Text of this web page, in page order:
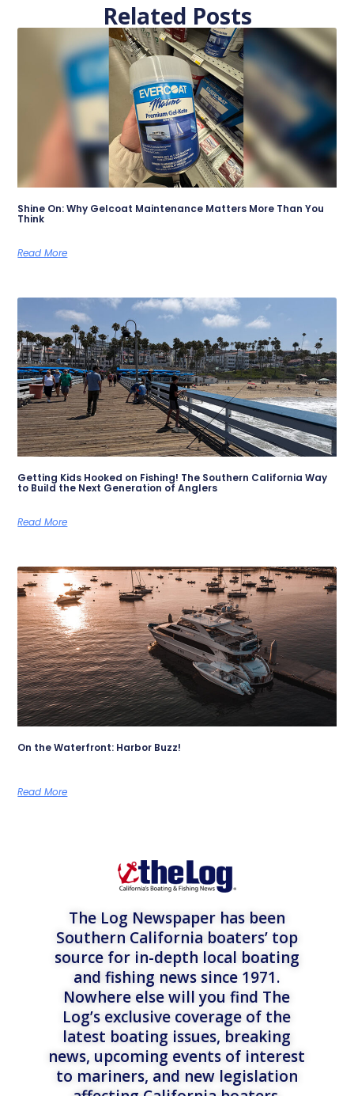
Related Posts
Shine On: Why Gelcoat Maintenance Matters More Than You
Think
Read More
Getting Kids Hooked on Fishing! The Southern California Way
to Build the Next Generation of Anglers
Read More
On the Waterfront: Harbor Buzz!
Read More
The Log Newspaper has been
Southern California boaters’ top
source for in-depth local boating
and fishing news since 1971.
Nowhere else will you find The
Log’s exclusive coverage of the
latest boating issues, breaking
news, upcoming events of interest
to mariners, and new legislation